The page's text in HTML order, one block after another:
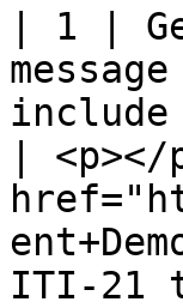
| 1 |
|
ITI-21